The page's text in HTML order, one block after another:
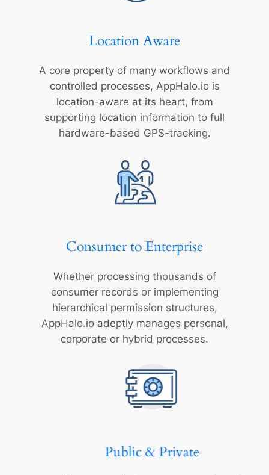
Location Aware
A core property of many workflows and
controlled processes, AppHalo.io is
location-aware at its heart, from
supporting location information to full
hardware-based GPS-tracking.
Consumer to Enterprise
Whether processing thousands of
consumer records or implementing
hierarchical permission structures,
AppHalo.io adeptly manages personal,
corporate or hybrid processes.
Public & Private